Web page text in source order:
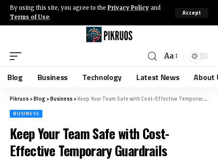
By using this site, you agree to the Privacy Policy and
Terms of Use.
Accept
Aa
Blog Business Technology Latest News About
Pikruos>Blog >Business>Keep Your Team Safe with Cost-Effective Temporary Guardrails
BUSINESS
Keep Your Team Safe with Cost-
Effective Temporary Guardrails